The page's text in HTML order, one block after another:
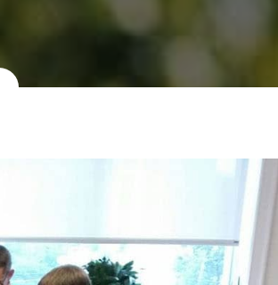
Demo Single Instructor
Demo Corporate Learning